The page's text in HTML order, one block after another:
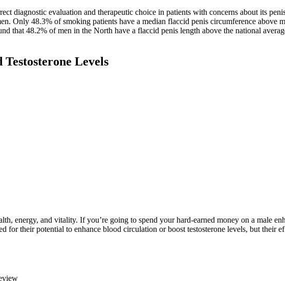
diagnostic evaluation and therapeutic choice in patients with concerns about its
Only 48.3% of smoking patients have a median flaccid penis circumference above
that 48.2% of men in the North have a flaccid penis length above the national
Levels
energy, and vitality. If you’re going to spend your hard-earned money on a male
for their potential to enhance blood circulation or boost testosterone levels, but their